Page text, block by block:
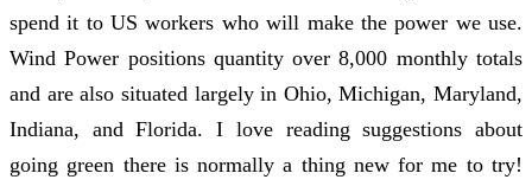
spend it to US workers who will make the power we use.
Wind Power positions quantity over 8,000 monthly totals
and are also situated largely in Ohio, Michigan, Maryland,
Indiana, and Florida. I love reading suggestions about
going green there is normally a thing new for me to try!